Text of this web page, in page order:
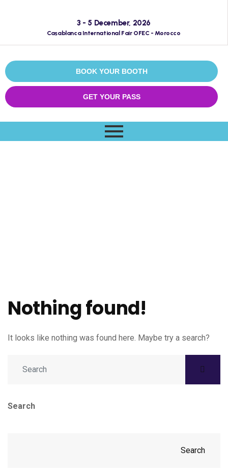
3 - 5 December, 2026
Casablanca International Fair OFEC - Morocco
BOOK YOUR BOOTH
GET YOUR PASS
Nothing found!
It looks like nothing was found here. Maybe try a search?
Search
Search